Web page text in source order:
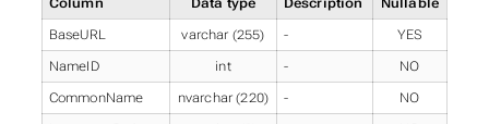
BaseURL varchar (255) - YES
NameID int - NO
CommonName nvarchar (220) - NO